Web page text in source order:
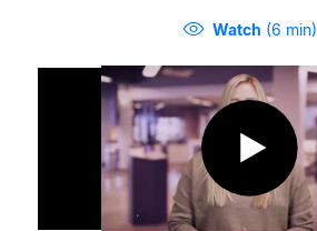
Watch (6 min)